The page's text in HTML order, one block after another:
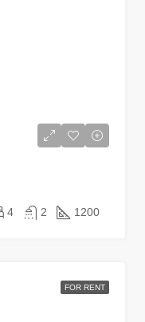
4 2 1200
FOR RENT